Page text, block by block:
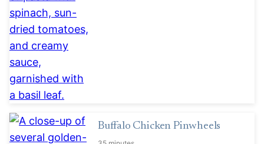
Buffalo Chicken Pinwheels